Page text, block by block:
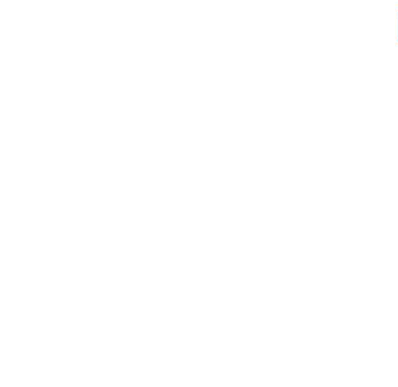
I don’t know.
this